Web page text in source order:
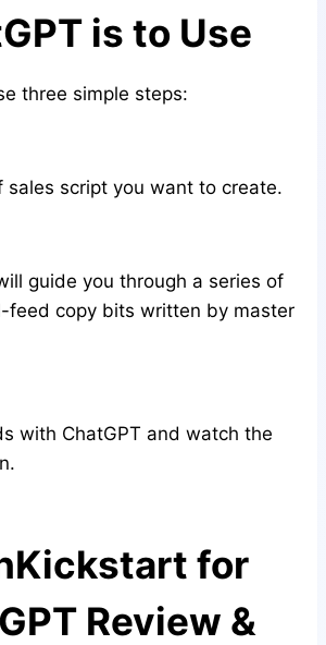
is to Use
three simple steps:
sales script you want to create.
guide you through a series of
feed copy bits written by master
with ChatGPT and watch the
for
Review &